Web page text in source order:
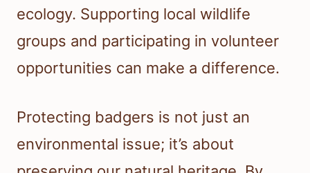
ecology. Supporting local wildlife
groups and participating in volunteer
opportunities can make a difference.
Protecting badgers is not just an
environmental issue; it’s about